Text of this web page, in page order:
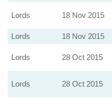
Lords 18 Nov 2015
Lords 18 Nov 2015
Lords 28 Oct 2015
Lords 28 Oct 2015